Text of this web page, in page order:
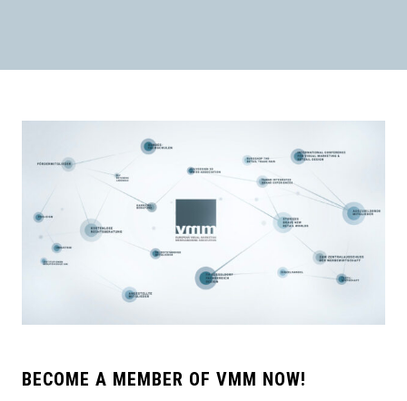
BECOME A MEMBER OF VMM NOW!